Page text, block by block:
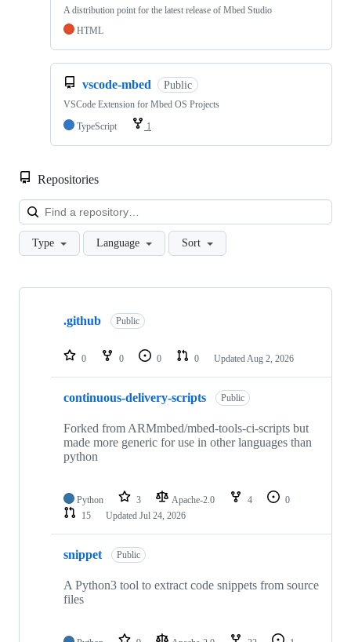
A distribution point for the latest release of Mbed Studio
HTML
vscode-mbed Public
VSCode Extension for Mbed OS Projects
TypeScript
1
Repositories
Type Language Sort
Showing
repositories
.github Public
0 0 0 0 Updated Aug 2, 2026
continuous-delivery-scripts Public
Forked from ARMmbed/mbed-tools-ci-scripts but
made more generic for use in other languages than
python
Python 3 Apache-2.0 4
0
15
Updated Jul 24, 2026
snippet Public
A Python3 tool to extract code snippets from source
files